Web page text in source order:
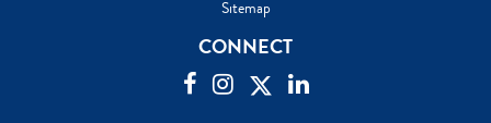
Sitemap
CONNECT